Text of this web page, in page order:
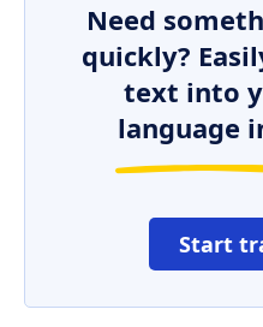
Need
quickly?
text into
language
Start